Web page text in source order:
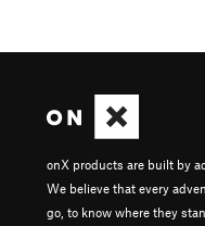
onX products are built by
We believe that every
go, to know where they